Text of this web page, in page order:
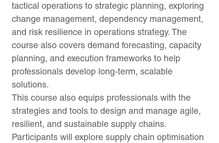
tactical operations to strategic planning, exploring
change management, dependency management,
and risk resilience in operations strategy. The
course also covers demand forecasting, capacity
planning, and execution frameworks to help
professionals develop long-term, scalable
solutions.
This course also equips professionals with the
strategies and tools to design and manage agile,
resilient, and sustainable supply chains.
Participants will explore supply chain optimisation